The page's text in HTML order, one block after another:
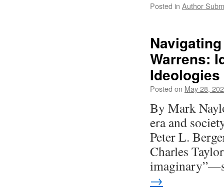
Posted in Author
Warrens:
Posted on May 28,
By Mark
era and
Peter L.
Charles
→